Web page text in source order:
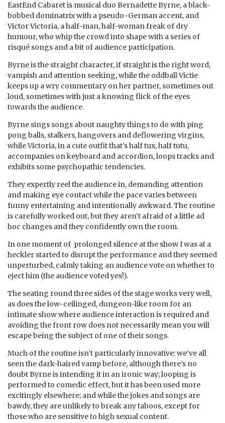
EastEnd Cabaret is musical duo Bernadette Byrne, a black-
bobbed dominatrix with a pseudo-German accent, and
Victor Victoria, a half-man, half-woman freak of dry
humour, who whip the crowd into shape with a series of
risqué songs and a bit of audience participation.
Byrne is the straight character, if straight is the right word,
vampish and attention seeking, while the oddball Victie
keeps up a wry commentary on her partner, sometimes out
loud, sometimes with just a knowing flick of the eyes
towards the audience.
Byrne sings songs about naughty things to do with ping
pong balls, stalkers, hangovers and deflowering virgins,
while Victoria, in a cute outfit that’s half tux, half tutu,
accompanies on keyboard and accordion, loops tracks and
exhibits some psychopathic tendencies.
They expertly reel the audience in, demanding attention
and making eye contact while the pace varies between
funny entertaining and intentionally awkward. The routine
is carefully worked out, but they aren’t afraid of a little ad
hoc changes and they confidently own the room.
In one moment of prolonged silence at the show I was at a
heckler started to disrupt the performance and they seemed
unperturbed, calmly taking an audience vote on whether to
eject him (the audience voted yes!).
The seating round three sides of the stage works very well,
as does the low-ceilinged, dungeon-like room for an
intimate show where audience interaction is required and
avoiding the front row does not necessarily mean you will
escape being the subject of one of their songs.
Much of the routine isn’t particularly innovative: we’ve all
seen the dark-haired vamp before, although there’s no
doubt Byrne is intending it in an ironic way; looping is
performed to comedic effect, but it has been used more
excitingly elsewhere; and while the jokes and songs are
bawdy, they are unlikely to break any taboos, except for
those who are sensitive to high sexual content.